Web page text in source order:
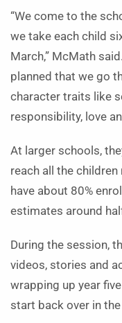
“We come to the
we take each child
March,” McMath
planned that we go
character traits like
responsibility, love
At larger schools,
reach all the
have about 80%
estimates around
During the session,
videos, stories and
wrapping up year
start back over in